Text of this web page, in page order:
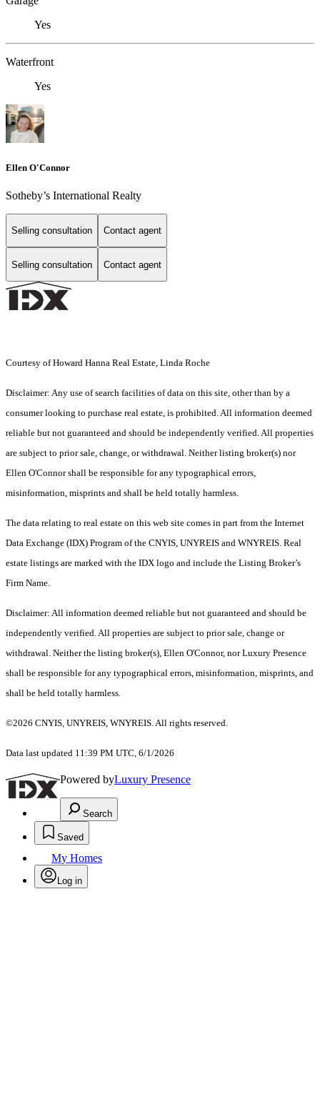
Yes
Waterfront
Yes
Ellen O'Connor
Sotheby’s International Realty
Selling consultation Contact agent
Selling consultation Contact agent
Courtesy of Howard Hanna Real Estate, Linda Roche
Disclaimer: Any use of search facilities of data on this site, other than by a
consumer looking to purchase real estate, is prohibited. All information deemed
reliable but not guaranteed and should be independently verified. All properties
are subject to prior sale, change, or withdrawal. Neither listing broker(s) nor
Ellen O'Connor shall be responsible for any typographical errors,
misinformation, misprints and shall be held totally harmless.
The data relating to real estate on this web site comes in part from the Internet
Data Exchange (IDX) Program of the CNYIS, UNYREIS and WNYREIS. Real
estate listings are marked with the IDX logo and include the Listing Broker’s
Firm Name.
Disclaimer: All information deemed reliable but not guaranteed and should be
independently verified. All properties are subject to prior sale, change or
withdrawal. Neither the listing broker(s), Ellen O'Connor, nor Luxury Presence
shall be responsible for any typographical errors, misinformation, misprints, and
shall be held totally harmless.
©2026 CNYIS, UNYREIS, WNYREIS. All rights reserved.
Data last updated 11:39 PM UTC, 6/1/2026
Powered byLuxury Presence
Search
Saved
My Homes
Log in